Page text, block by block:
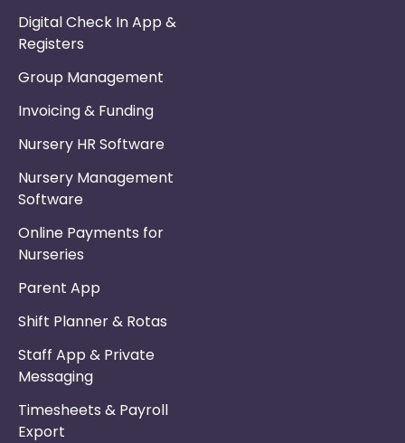
Digital Check In App &
Registers
Group Management
Invoicing & Funding
Nursery HR Software
Nursery Management
Software
Online Payments for
Nurseries
Parent App
Shift Planner & Rotas
Staff App & Private
Messaging
Timesheets & Payroll
Export